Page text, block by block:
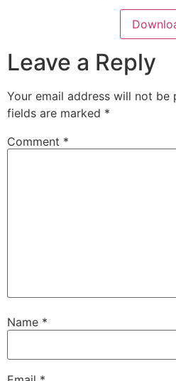
Leave a Reply
Your email address will not be
fields are marked *
Comment *
Name *